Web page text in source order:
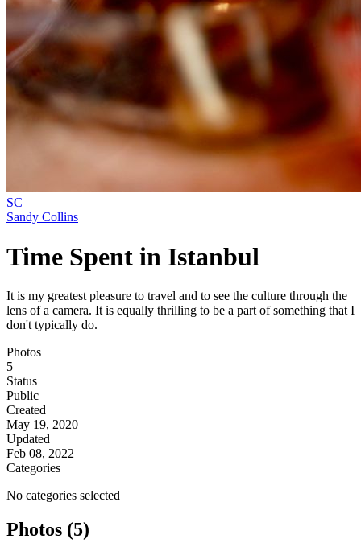
SC
Sandy Collins
Time Spent in Istanbul
It is my greatest pleasure to travel and to see the culture through the
lens of a camera. It is equally thrilling to be a part of something that I
don't typically do.
Photos
5
Status
Public
Created
May 19, 2020
Updated
Feb 08, 2022
Categories
No categories selected
Photos (5)